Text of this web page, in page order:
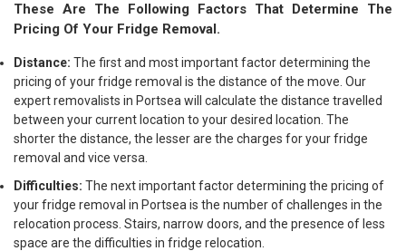
These Are The Following Factors That Determine The
Pricing Of Your Fridge Removal.
Distance: The first and most important factor determining the
pricing of your fridge removal is the distance of the move. Our
expert removalists in Portsea will calculate the distance travelled
between your current location to your desired location. The
shorter the distance, the lesser are the charges for your fridge
removal and vice versa.
Difficulties: The next important factor determining the pricing of
your fridge removal in Portsea is the number of challenges in the
relocation process. Stairs, narrow doors, and the presence of less
space are the difficulties in fridge relocation.